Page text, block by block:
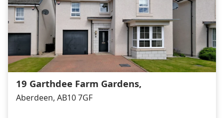
19 Garthdee Farm Gardens,
Aberdeen, AB10 7GF